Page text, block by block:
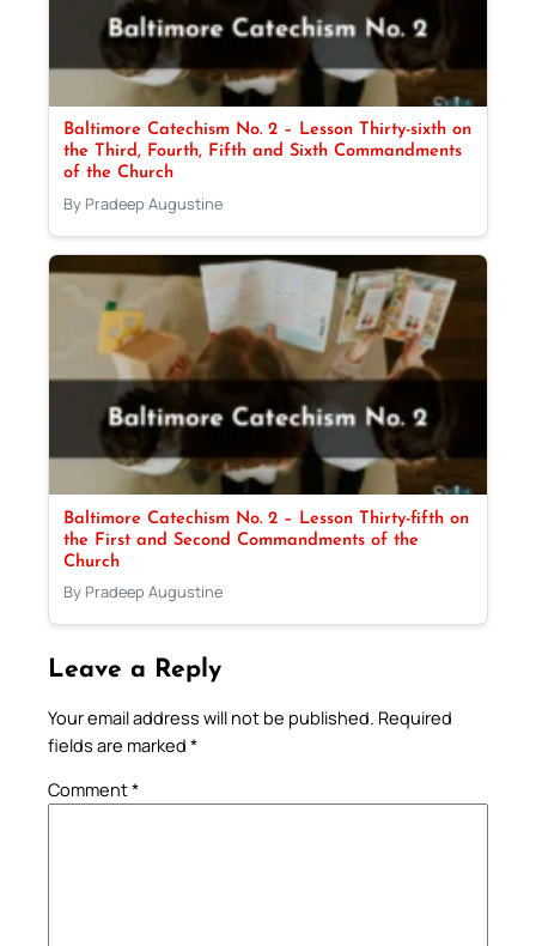
Baltimore Catechism No. 2 – Lesson Thirty-sixth on
the Third, Fourth, Fifth and Sixth Commandments
of the Church
By Pradeep Augustine
Baltimore Catechism No. 2 – Lesson Thirty-fifth on
the First and Second Commandments of the
Church
By Pradeep Augustine
Leave a Reply
Your email address will not be published. Required
fields are marked *
Comment*